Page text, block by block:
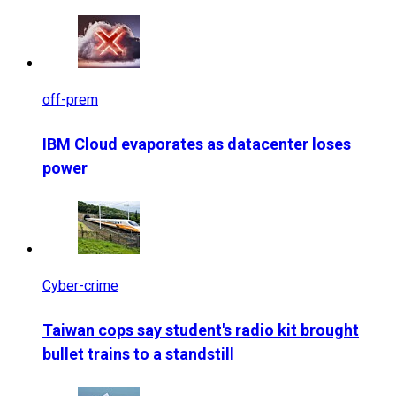
off-prem
IBM Cloud evaporates as datacenter loses
power
Cyber-crime
Taiwan cops say student's radio kit brought
bullet trains to a standstill